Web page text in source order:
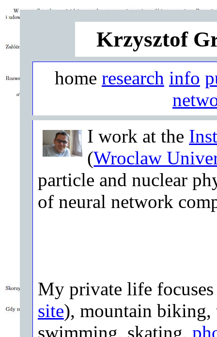
Krzysztof
home research info
I work at the
(Wroclaw
particle and nuclear
of neural network
My private life
site), mountain
swimming, skating,